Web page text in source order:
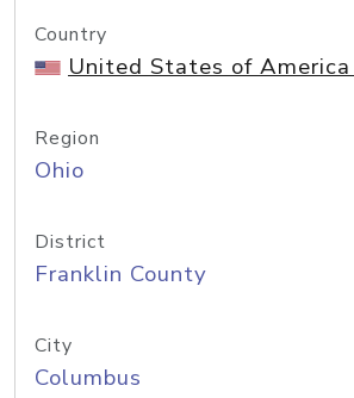
Country
United States of America
Region
Ohio
District
Franklin County
City
Columbus